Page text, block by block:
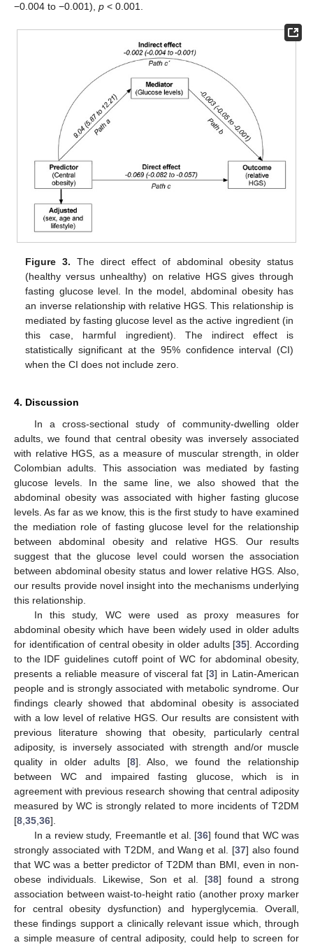
−0.004 to −0.001), p < 0.001.
Figure 3. The direct effect of abdominal obesity status
(healthy versus unhealthy) on relative HGS gives through
fasting glucose level. In the model, abdominal obesity has
an inverse relationship with relative HGS. This relationship is
mediated by fasting glucose level as the active ingredient (in
this case, harmful ingredient). The indirect effect is
statistically significant at the 95% confidence interval (CI)
when the CI does not include zero.
4. Discussion
In a cross-sectional study of community-dwelling older
adults, we found that central obesity was inversely associated
with relative HGS, as a measure of muscular strength, in older
Colombian adults. This association was mediated by fasting
glucose levels. In the same line, we also showed that the
abdominal obesity was associated with higher fasting glucose
levels. As far as we know, this is the first study to have examined
the mediation role of fasting glucose level for the relationship
between abdominal obesity and relative HGS. Our results
suggest that the glucose level could worsen the association
between abdominal obesity status and lower relative HGS. Also,
our results provide novel insight into the mechanisms underlying
this relationship.
In this study, WC were used as proxy measures for
abdominal obesity which have been widely used in older adults
for identification of central obesity in older adults [35]. According
to the IDF guidelines cutoff point of WC for abdominal obesity,
presents a reliable measure of visceral fat [3] in Latin-American
people and is strongly associated with metabolic syndrome. Our
findings clearly showed that abdominal obesity is associated
with a low level of relative HGS. Our results are consistent with
previous literature showing that obesity, particularly central
adiposity, is inversely associated with strength and/or muscle
quality in older adults [8]. Also, we found the relationship
between WC and impaired fasting glucose, which is in
agreement with previous research showing that central adiposity
measured by WC is strongly related to more incidents of T2DM
[8,35,36].
In a review study, Freemantle et al. [36] found that WC was
strongly associated with T2DM, and Wang et al. [37] also found
that WC was a better predictor of T2DM than BMI, even in non-
obese individuals. Likewise, Son et al. [38] found a strong
association between waist-to-height ratio (another proxy marker
for central obesity dysfunction) and hyperglycemia. Overall,
these findings support a clinically relevant issue which, through
a simple measure of central adiposity, could help to screen for